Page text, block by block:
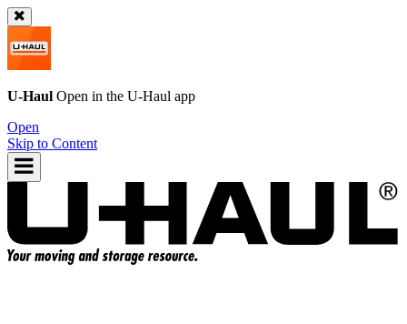
U-Haul Open in the U-Haul app
Open
Skip to Content